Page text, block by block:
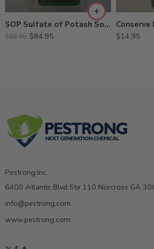
SOP Sulfate of Potash Soluble Fertilizer 0-0-52 – 50 Lb
$89.95 $84.95
$14.95
Pestrong.Inc.
6400 Atlantic Blvd Ste 110 Norcross GA
info@pestrong.com
www.pestrong.com